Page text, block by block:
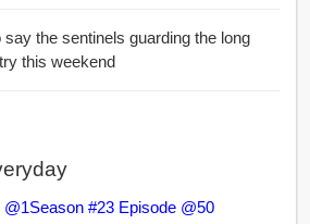
say the sentinels guarding the long
this weekend
@1Season #23 Episode @50